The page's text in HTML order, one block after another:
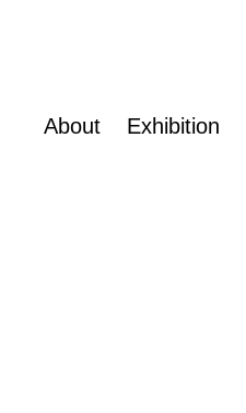
About Exhibition